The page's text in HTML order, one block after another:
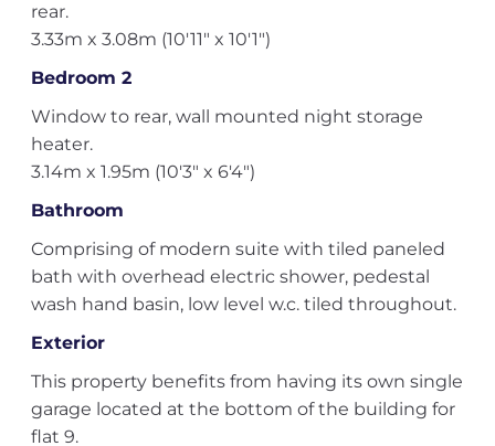
rear.
3.33m x 3.08m (10'11" x 10'1")
Bedroom 2
Window to rear, wall mounted night storage
heater.
3.14m x 1.95m (10'3" x 6'4")
Bathroom
Comprising of modern suite with tiled paneled
bath with overhead electric shower, pedestal
wash hand basin, low level w.c. tiled throughout.
Exterior
This property benefits from having its own single
garage located at the bottom of the building for
flat 9.